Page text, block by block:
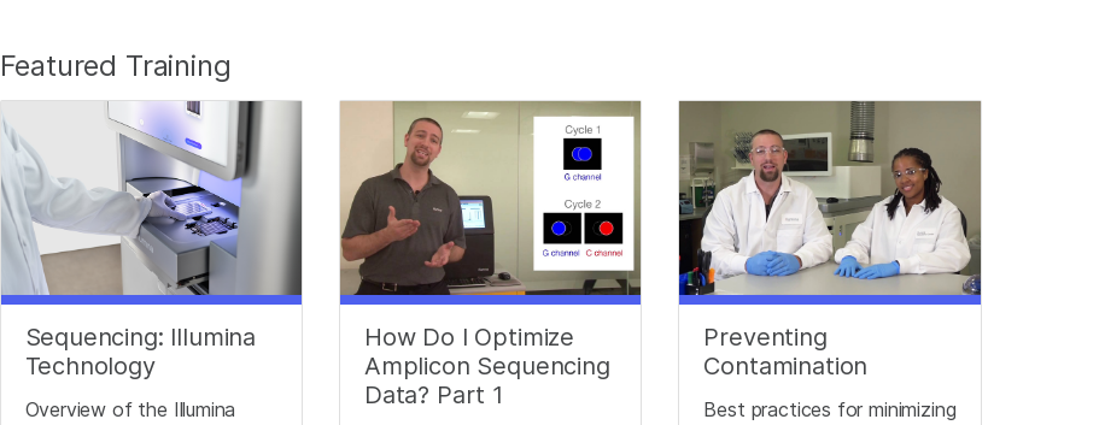
Featured Training
Sequencing: Illumina
Technology
Overview of the Illumina
How Do I Optimize
Amplicon Sequencing
Data? Part 1
Preventing
Contamination
Best practices for minimizing